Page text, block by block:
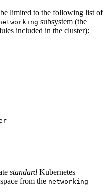
limited to the following list of
subsystem (the
included in the cluster):
standard Kubernetes
from the networking